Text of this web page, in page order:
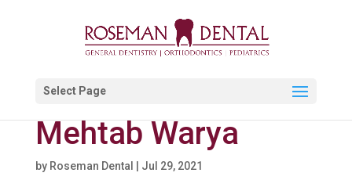
Select Page
Mehtab Warya
by Roseman Dental Jul 29, 2021